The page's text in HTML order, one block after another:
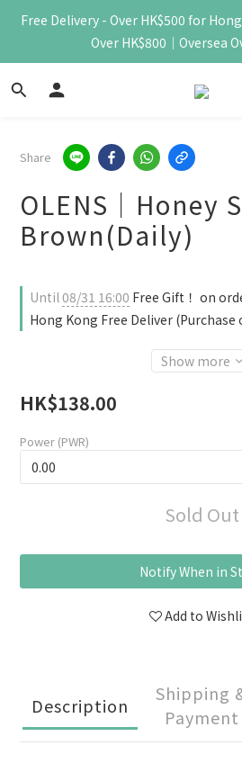
Free Delivery - Over HK$500 for
Over HK$800｜Oversea
Share
OLENS｜Honey
Brown(Daily)
Until08/31 16:00 Free Gift！ on
Hong Kong Free Deliver (Purchase
Show more
HK$138.00
Power (PWR)
Sold Out
Notify When in
Add to
Description
Shipping
Payment